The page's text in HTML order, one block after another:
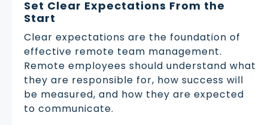
Set Clear Expectations From the
Start
Clear expectations are the foundation of
effective remote team management.
Remote employees should understand what
they are responsible for, how success will
be measured, and how they are expected
to communicate.